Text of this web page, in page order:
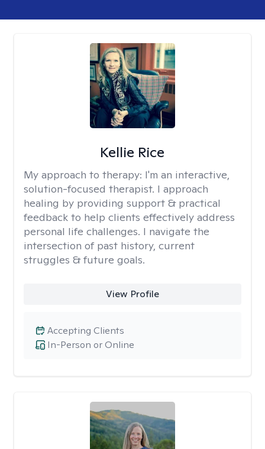
Kellie Rice
My approach to therapy: I'm an interactive,
solution-focused therapist. I approach
healing by providing support & practical
feedback to help clients effectively address
personal life challenges. I navigate the
intersection of past history, current
struggles & future goals.
View Profile
In-Person or Online
Accepting Clients